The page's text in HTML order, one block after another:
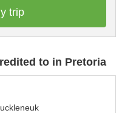
trip
to in Pretoria